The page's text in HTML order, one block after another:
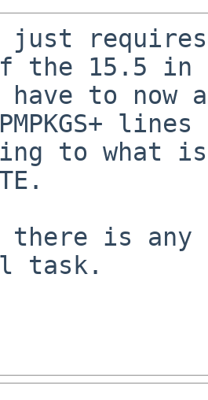
just
the 15.5 in
to now
lines
to what
there is
task.